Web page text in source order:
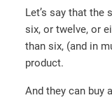
Let’s say that
six, or twelve, or
than six, (and in
product.
And they can buy